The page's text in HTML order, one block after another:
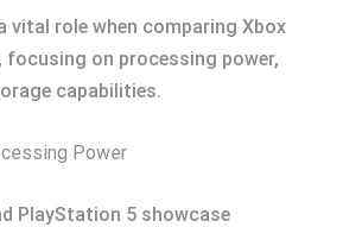
vital role when comparing Xbox
focusing on processing power,
capabilities.
Power
PlayStation 5 showcase